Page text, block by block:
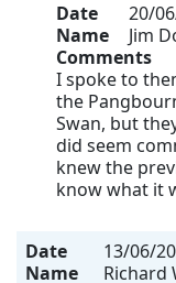
Date 20/
Name
Jim
Comments
I spoke to
the
Swan, but
did seem
knew the
know what it
Date 13/06/
Name
Richard